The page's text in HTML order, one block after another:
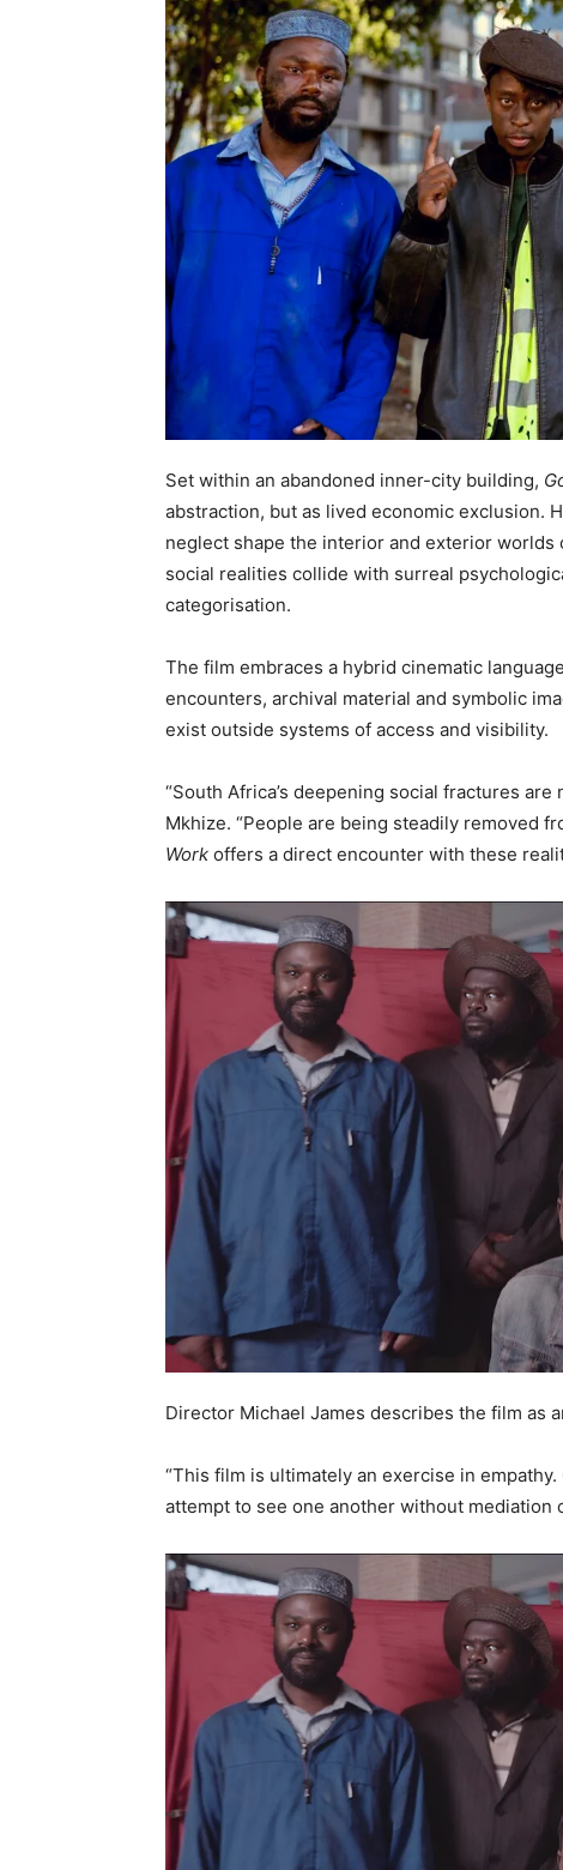
Set within an abandoned inner-city building,
abstraction, but as lived economic exclusion.
neglect shape the interior and exterior worlds
social realities collide with surreal
categorisation.
The film embraces a hybrid cinematic
encounters, archival material and symbolic
exist outside systems of access and visibility.
“South Africa’s deepening social fractures
Mkhize. “People are being steadily removed
Work offers a direct encounter with these
Director Michael James describes the film as
“This film is ultimately an exercise in
attempt to see one another without mediation